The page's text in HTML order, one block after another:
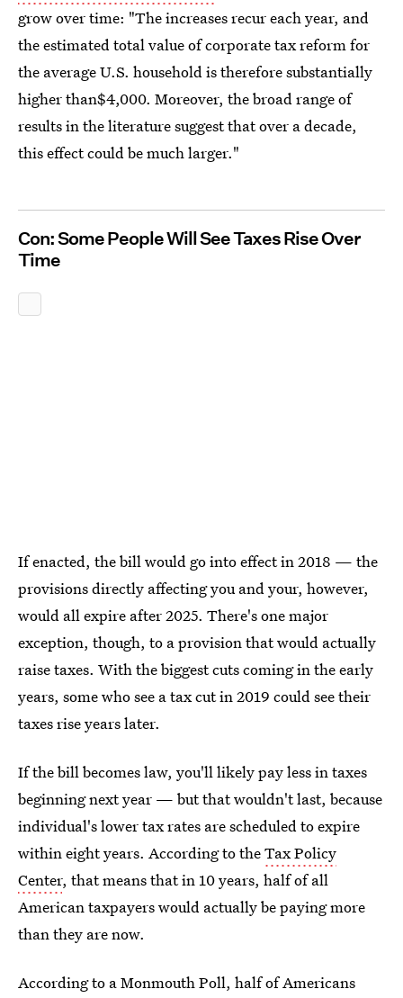
grow over time: "The increases recur each year, and
the estimated total value of corporate tax reform for
the average U.S. household is therefore substantially
higher than$4,000. Moreover, the broad range of
results in the literature suggest that over a decade,
this effect could be much larger."
Con: Some People Will See Taxes Rise Over
Time
If enacted, the bill would go into effect in 2018 — the
provisions directly affecting you and your, however,
would all expire after 2025. There's one major
exception, though, to a provision that would actually
raise taxes. With the biggest cuts coming in the early
years, some who see a tax cut in 2019 could see their
taxes rise years later.
If the bill becomes law, you'll likely pay less in taxes
beginning next year — but that wouldn't last, because
individual's lower tax rates are scheduled to expire
within eight years. According to theTax Policy
Center, that means that in 10 years, half of all
American taxpayers would actually be paying more
than they are now.
According to a Monmouth Poll, half of Americans